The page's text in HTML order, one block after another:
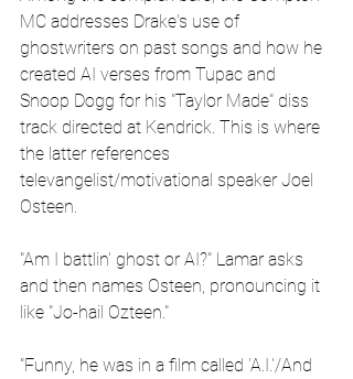
MC addresses Drake's use of
ghostwriters on past songs and how he
created AI verses from Tupac and
Snoop Dogg for his "Taylor Made" diss
track directed at Kendrick. This is where
the latter references
televangelist/motivational speaker Joel
Osteen.
"Am I battlin' ghost or AI?" Lamar asks
and then names Osteen, pronouncing it
like "Jo-hail Ozteen."
"Funny, he was in a film called 'A.I.'/And